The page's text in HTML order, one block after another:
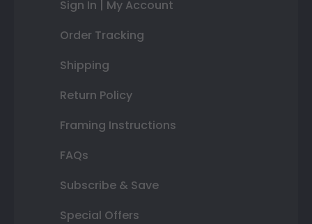
Sign In | My Account
Order Tracking
Shipping
Return Policy
Framing Instructions
FAQs
Subscribe & Save
Special Offers